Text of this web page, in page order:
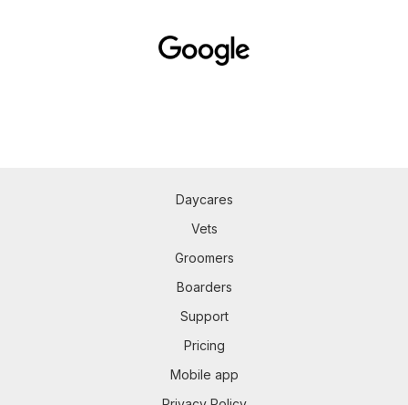
Daycares
Vets
Groomers
Boarders
Support
Pricing
Mobile app